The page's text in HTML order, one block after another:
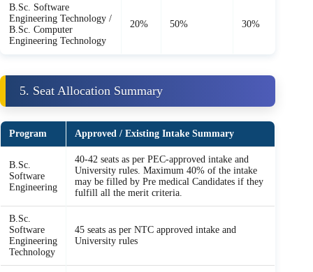
B.Sc. Software
Engineering Technology /
B.Sc. Computer
Engineering Technology
20% 50% 30%
5. Seat Allocation Summary
Program Approved / Existing Intake Summary
B.Sc.
Software
Engineering
40-42 seats as per PEC-approved intake and
University rules. Maximum 40% of the intake
may be filled by Pre medical Candidates if they
fulfill all the merit criteria.
B.Sc.
Software
Engineering
Technology
45 seats as per NTC approved intake and
University rules